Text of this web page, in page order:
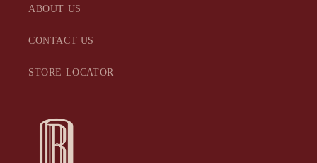
ABOUT US
CONTACT US
STORE LOCATOR